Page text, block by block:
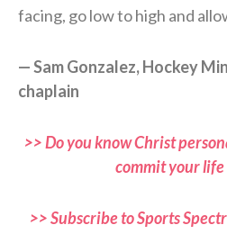
facing, go low to high and
— Sam Gonzalez, Hockey
chaplain
>> Do you know Christ
commit your life
>> Subscribe to Sports